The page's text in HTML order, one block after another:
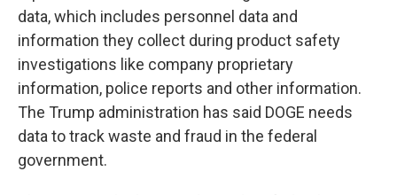
data, which includes personnel data and
information they collect during product safety
investigations like company proprietary
information, police reports and other information.
The Trump administration has said DOGE needs
data to track waste and fraud in the federal
government.